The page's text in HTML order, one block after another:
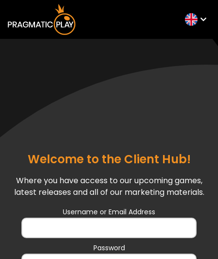
Welcome to the Client Hub!
Where you have access to our upcoming games,
latest releases and all of our marketing materials.
Username or Email Address
Password